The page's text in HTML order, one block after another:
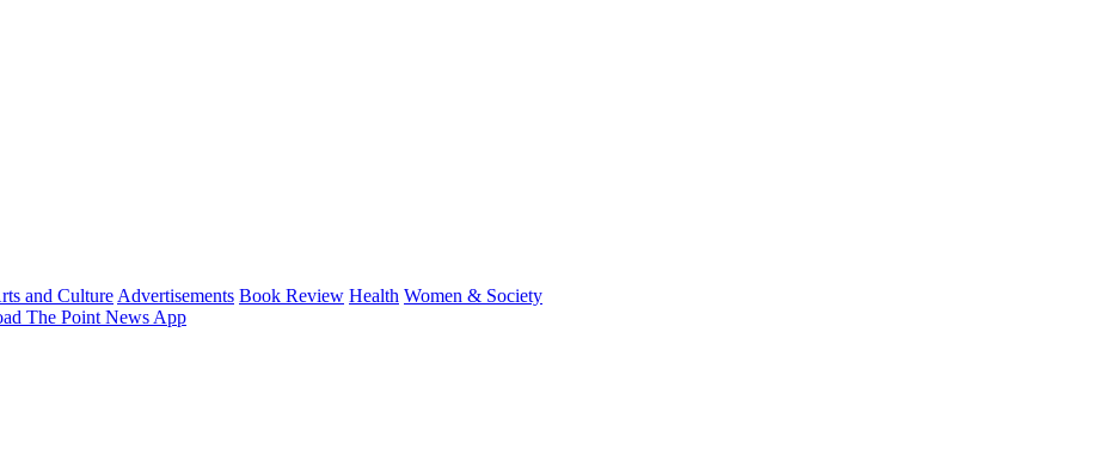
and Culture Advertisements Book Review Health Women & Society
The Point News App